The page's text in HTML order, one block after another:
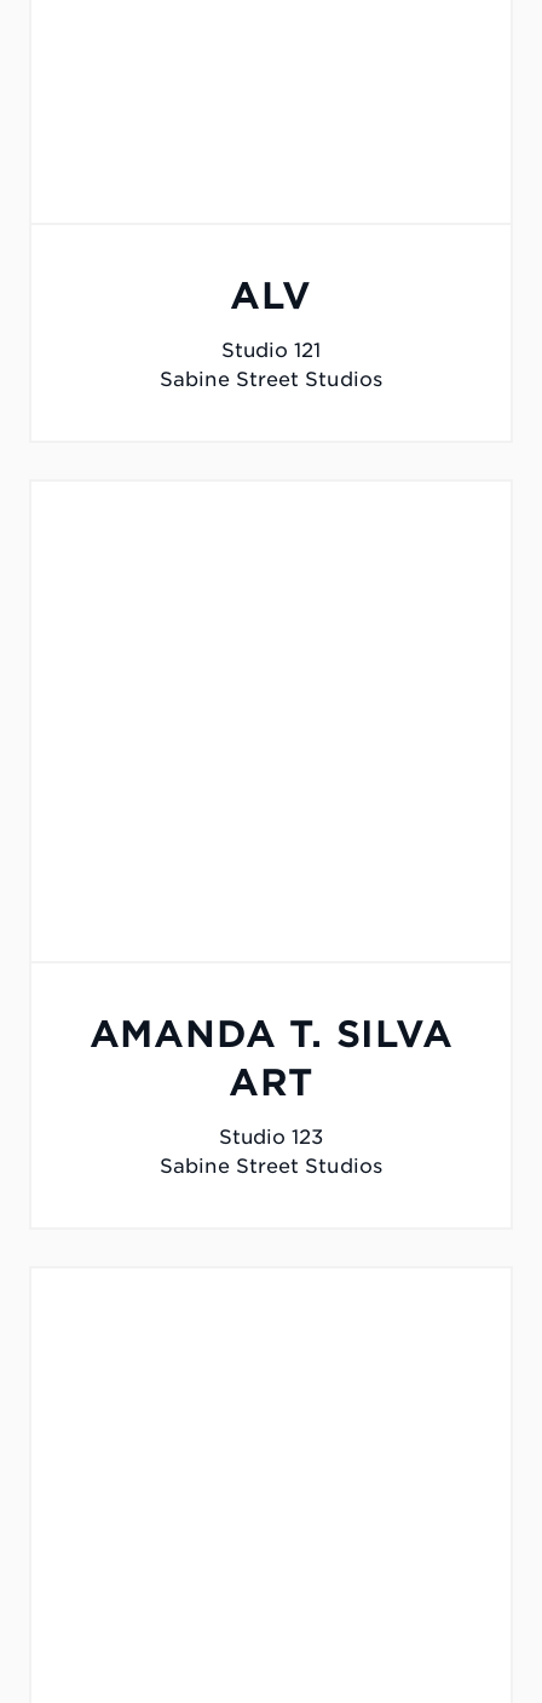
ALV
Studio 121
Sabine Street Studios
AMANDA T. SILVA
ART
Studio 123
Sabine Street Studios